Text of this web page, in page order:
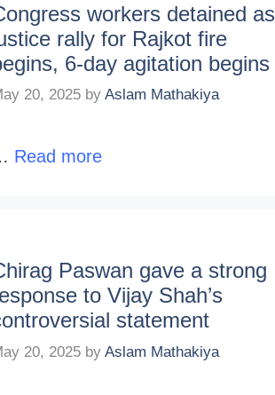
workers detained as
rally for Rajkot fire
6-day agitation begins
20, 2025 by Aslam Mathakiya
Read more
Paswan gave a strong
to Vijay Shah’s
statement
20, 2025 by Aslam Mathakiya